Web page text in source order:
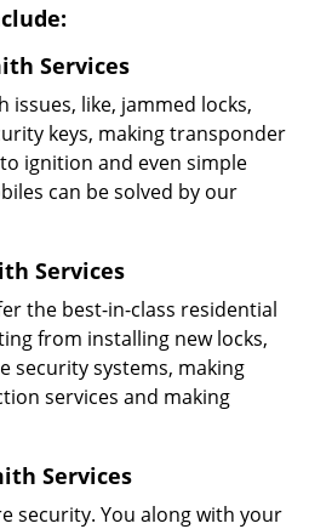
Services
like, jammed locks,
keys, making transponder
ignition and even simple
can be solved by our
Services
the best-in-class residential
from installing new locks,
security systems, making
services and making
Services
security. You along with your